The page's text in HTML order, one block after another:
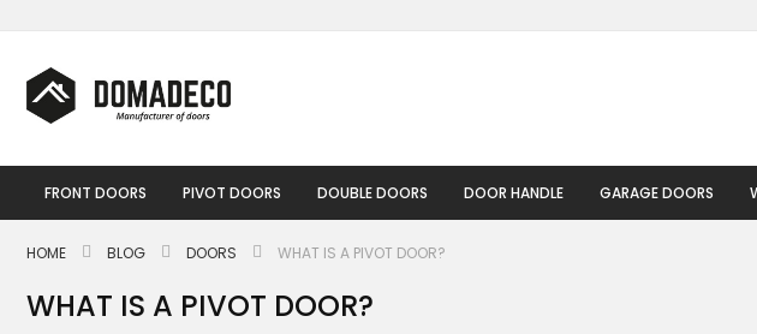
to
FRONT DOORS PIVOT DOORS DOUBLE DOORS DOOR HANDLE GARAGE DOORS
HOME BLOG DOORS WHAT IS A PIVOT DOOR?
WHAT IS A PIVOT DOOR?